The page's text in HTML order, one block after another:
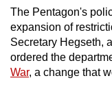
The Pentagon's
expansion of
Secretary Hegseth,
ordered the
War, a change that